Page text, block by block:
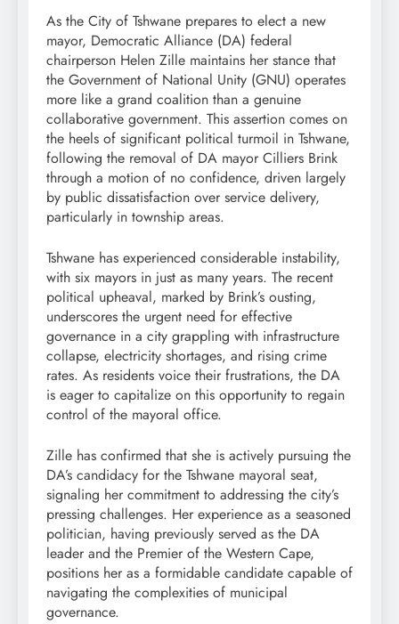
As the City of Tshwane prepares to elect a new
mayor, Democratic Alliance (DA) federal
chairperson Helen Zille maintains her stance that
the Government of National Unity (GNU) operates
more like a grand coalition than a genuine
collaborative government. This assertion comes on
the heels of significant political turmoil in Tshwane,
following the removal of DA mayor Cilliers Brink
through a motion of no confidence, driven largely
by public dissatisfaction over service delivery,
particularly in township areas.
Tshwane has experienced considerable instability,
with six mayors in just as many years. The recent
political upheaval, marked by Brink’s ousting,
underscores the urgent need for effective
governance in a city grappling with infrastructure
collapse, electricity shortages, and rising crime
rates. As residents voice their frustrations, the DA
is eager to capitalize on this opportunity to regain
control of the mayoral office.
Zille has confirmed that she is actively pursuing the
DA’s candidacy for the Tshwane mayoral seat,
signaling her commitment to addressing the city’s
pressing challenges. Her experience as a seasoned
politician, having previously served as the DA
leader and the Premier of the Western Cape,
positions her as a formidable candidate capable of
navigating the complexities of municipal
governance.